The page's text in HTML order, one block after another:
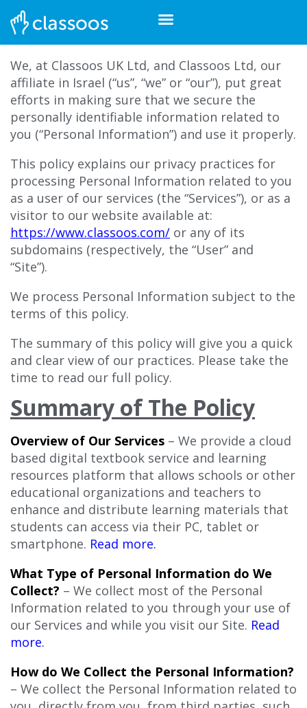
We, at Classoos UK Ltd, and Classoos Ltd, our
affiliate in Israel (“us”, “we” or “our”), put great
efforts in making sure that we secure the
personally identifiable information related to
you (“Personal Information”) and use it properly.
This policy explains our privacy practices for
processing Personal Information related to you
as a user of our services (the “Services”), or as a
visitor to our website available at:
https://www.classoos.com/ or any of its
subdomains (respectively, the “User” and
“Site”).
We process Personal Information subject to the
terms of this policy.
The summary of this policy will give you a quick
and clear view of our practices. Please take the
time to read our full policy.
Summary of The Policy
Overview of Our Services – We provide a cloud
based digital textbook service and learning
resources platform that allows schools or other
educational organizations and teachers to
enhance and distribute learning materials that
students can access via their PC, tablet or
smartphone. Read more.
What Type of Personal Information do We
Collect? – We collect most of the Personal
Information related to you through your use of
our Services and while you visit our Site. Read
more.
How do We Collect the Personal Information?
– We collect the Personal Information related to